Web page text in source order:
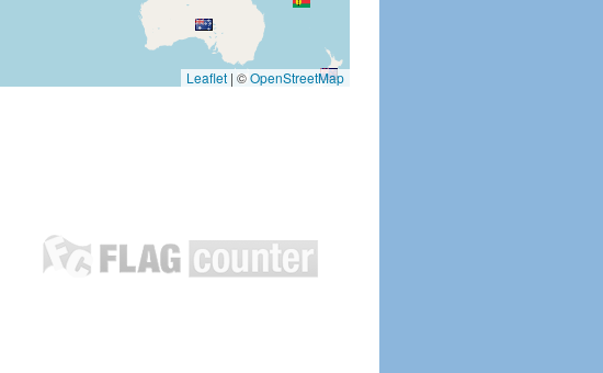
Leaflet | ©OpenStreetMap